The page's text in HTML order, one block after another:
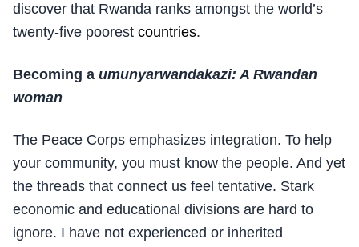
discover that Rwanda ranks amongst the world’s
twenty-five poorest countries.
Becoming a umunyarwandakazi: A Rwandan
woman
The Peace Corps emphasizes integration. To help
your community, you must know the people. And yet
the threads that connect us feel tentative. Stark
economic and educational divisions are hard to
ignore. I have not experienced or inherited